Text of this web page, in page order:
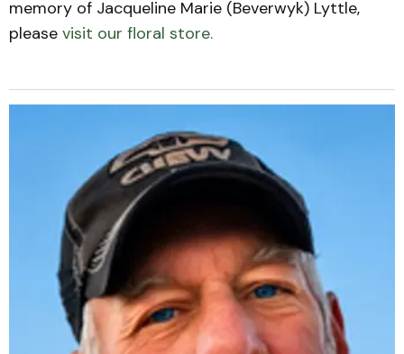
memory of Jacqueline Marie (Beverwyk) Lyttle,
please visit our floral store.